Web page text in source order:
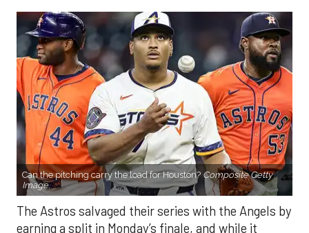
Can the pitching carry the load for Houston? Composite Getty
Image.
The Astros salvaged their series with the Angels by
earning a split in Monday’s finale, and while it